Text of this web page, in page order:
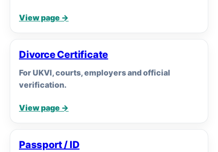
View page →
Divorce Certificate
For UKVI, courts, employers and official
verification.
View page →
Passport / ID